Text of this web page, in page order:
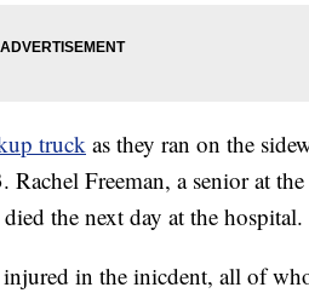
truck as they ran on the
Freeman, a senior at
the next day at the hospital.
in the inicdent, all of